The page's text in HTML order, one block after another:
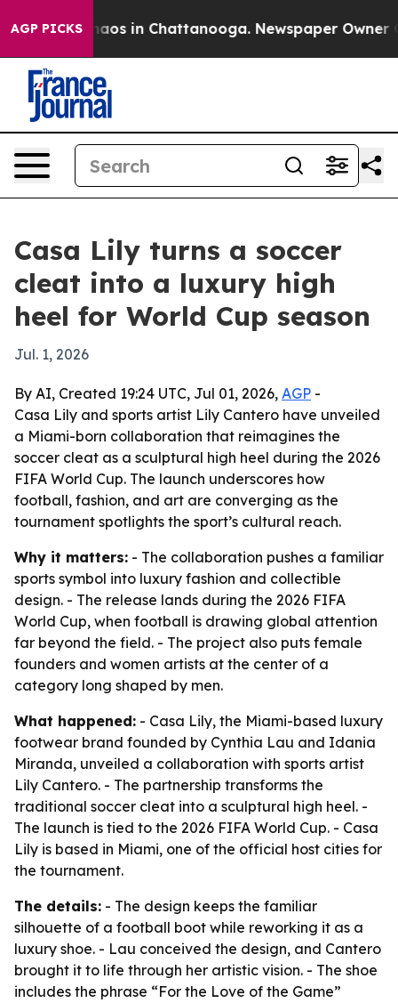
AGP PICKSChaos in Chattanooga. Newspaper Owner
Casa Lily turns a soccer
cleat into a luxury high
heel for World Cup season
Jul. 1, 2026
By AI, Created 19:24 UTC, Jul 01, 2026, AGP -
Casa Lily and sports artist Lily Cantero have unveiled
a Miami-born collaboration that reimagines the
soccer cleat as a sculptural high heel during the 2026
FIFA World Cup. The launch underscores how
football, fashion, and art are converging as the
tournament spotlights the sport’s cultural reach.
Why it matters: - The collaboration pushes a familiar
sports symbol into luxury fashion and collectible
design. - The release lands during the 2026 FIFA
World Cup, when football is drawing global attention
far beyond the field. - The project also puts female
founders and women artists at the center of a
category long shaped by men.
What happened: - Casa Lily, the Miami-based luxury
footwear brand founded by Cynthia Lau and Idania
Miranda, unveiled a collaboration with sports artist
Lily Cantero. - The partnership transforms the
traditional soccer cleat into a sculptural high heel. -
The launch is tied to the 2026 FIFA World Cup. - Casa
Lily is based in Miami, one of the official host cities for
the tournament.
The details: - The design keeps the familiar
silhouette of a football boot while reworking it as a
luxury shoe. - Lau conceived the design, and Cantero
brought it to life through her artistic vision. - The shoe
includes the phrase “For the Love of the Game”